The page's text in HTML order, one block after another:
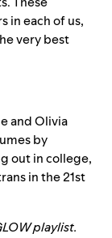
in each of us,
very best
and Olivia
by
out in college,
in the 21st
playlist.